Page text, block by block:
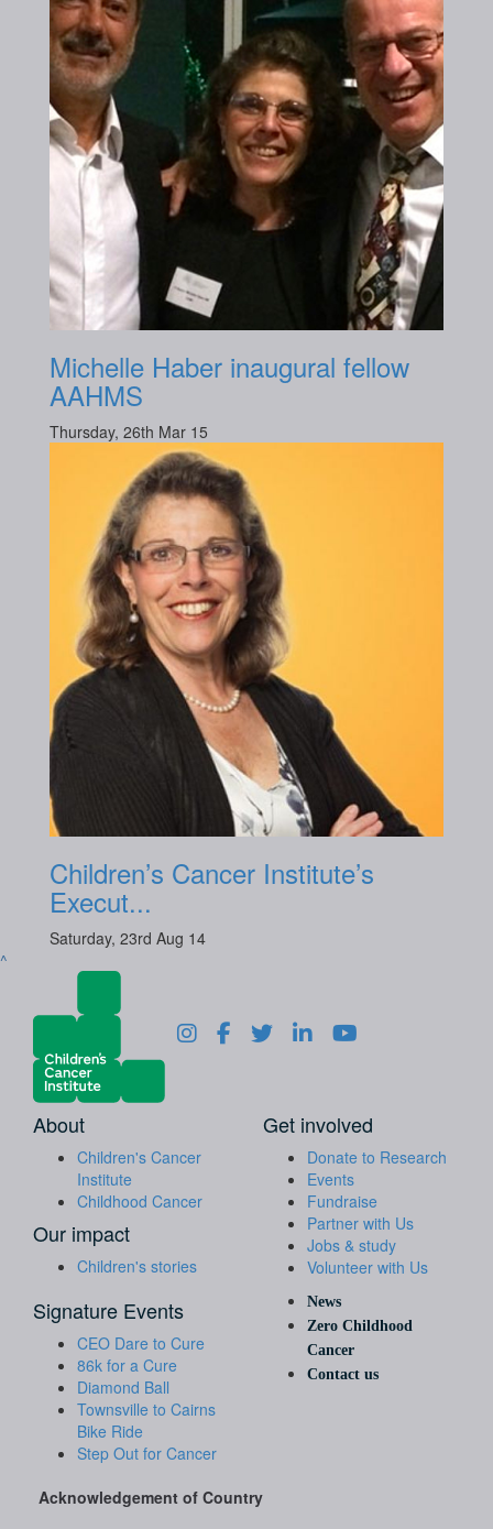
Michelle Haber inaugural fellow
AAHMS
Thursday, 26th Mar 15
Children’s Cancer Institute’s
Execut...
Saturday, 23rd Aug 14
^
About
Children's Cancer
Institute
Childhood Cancer
Our impact
Children's stories
Get involved
Donate to Research
Events
Fundraise
Partner with Us
Jobs & study
Volunteer with Us
Signature Events
CEO Dare to Cure
86k for a Cure
Diamond Ball
Townsville to Cairns
Bike Ride
Step Out for Cancer
News
Zero Childhood
Cancer
Contact us
Acknowledgement of Country